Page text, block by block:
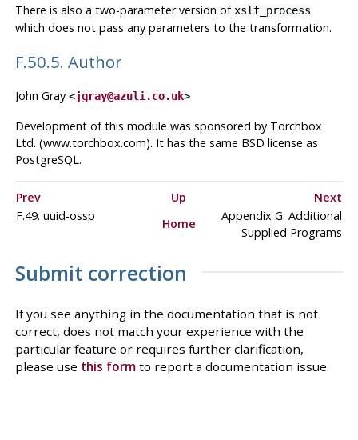
There is also a two-parameter version of xslt_process
which does not pass any parameters to the transformation.
F.50.5. Author
John Gray <jgray@azuli.co.uk>
Development of this module was sponsored by Torchbox
Ltd. (www.torchbox.com). It has the same BSD license as
PostgreSQL.
Prev Up
Next
F.49. uuid-ossp
Home
Appendix G. Additional
Supplied Programs
Submit correction
If you see anything in the documentation that is not
correct, does not match your experience with the
particular feature or requires further clarification,
please use this formto report a documentation issue.